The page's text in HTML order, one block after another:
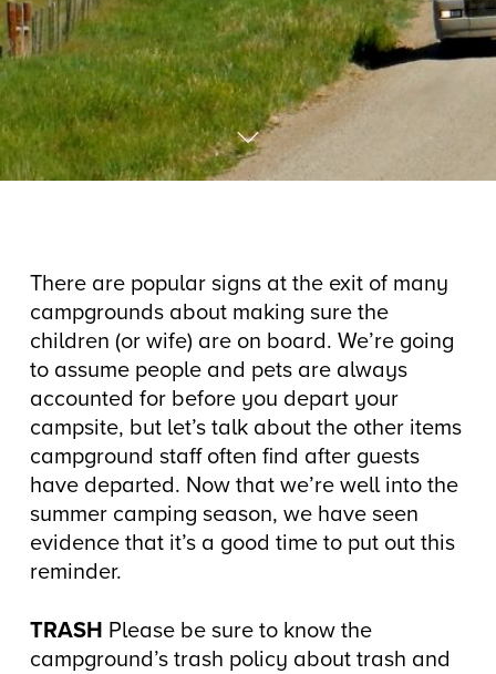
There are popular signs at the exit of many
campgrounds about making sure the
children (or wife) are on board. We’re going
to assume people and pets are always
accounted for before you depart your
campsite, but let’s talk about the other items
campground staff often find after guests
have departed. Now that we’re well into the
summer camping season, we have seen
evidence that it’s a good time to put out this
reminder.
TRASH Please be sure to know the
campground’s trash policy about trash and